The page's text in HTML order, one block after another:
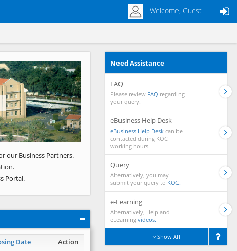
Welcome, Guest
Next
our Business Partners.
Portal.
Date
Action
Need Assistance
FAQ
Please review FAQ regarding
your query.
eBusiness Help Desk
eBusiness Help Desk can be
contacted during KOC
working hours.
Query
Alternatively, you may
submit your query to KOC.
e-Learning
Alternatively, Help and
eLearning videos.
Show All